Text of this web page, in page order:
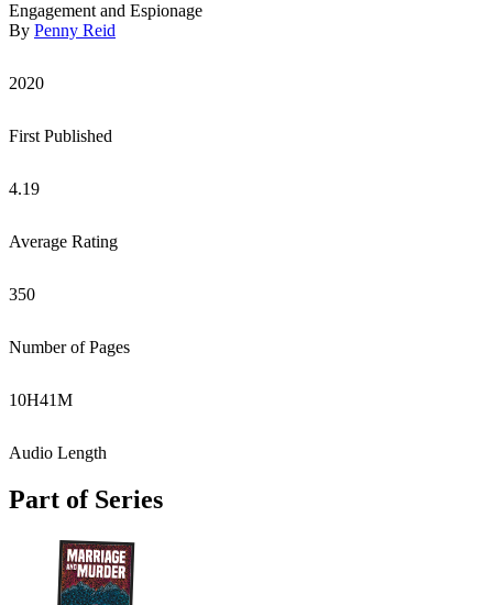
Engagement and Espionage
By Penny Reid
2020
First Published
4.19
Average Rating
350
Number of Pages
10H41M
Audio Length
Part of Series